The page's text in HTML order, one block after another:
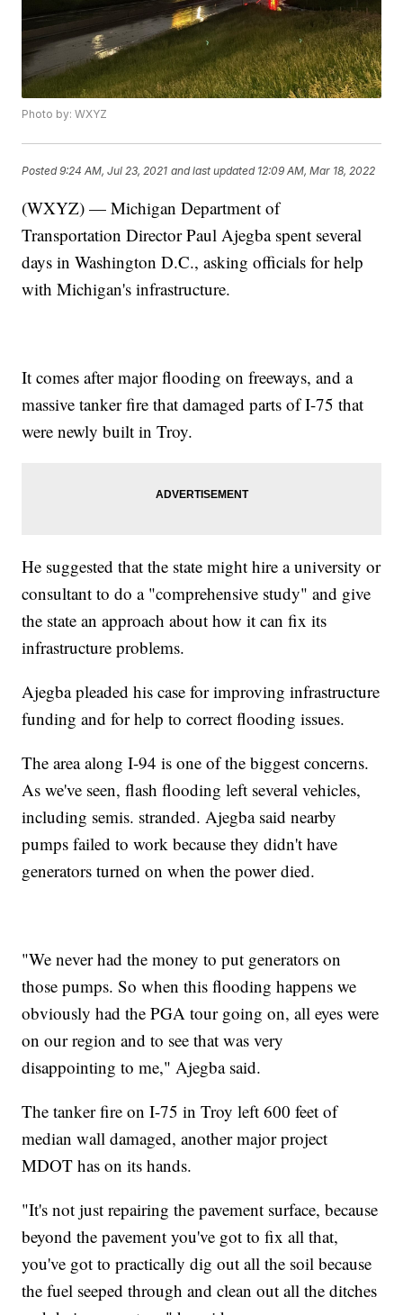
Photo by: WXYZ
Posted9:24 AM, Jul 23, 2021 and last updated 12:09 AM, Mar 18, 2022
(WXYZ) — Michigan Department of
Transportation Director Paul Ajegba spent several
days in Washington D.C., asking officials for help
with Michigan's infrastructure.
It comes after major flooding on freeways, and a
massive tanker fire that damaged parts of I-75 that
were newly built in Troy.
He suggested that the state might hire a university or
consultant to do a "comprehensive study" and give
the state an approach about how it can fix its
infrastructure problems.
Ajegba pleaded his case for improving infrastructure
funding and for help to correct flooding issues.
The area along I-94 is one of the biggest concerns.
As we've seen, flash flooding left several vehicles,
including semis. stranded. Ajegba said nearby
pumps failed to work because they didn't have
generators turned on when the power died.
"We never had the money to put generators on
those pumps. So when this flooding happens we
obviously had the PGA tour going on, all eyes were
on our region and to see that was very
disappointing to me," Ajegba said.
The tanker fire on I-75 in Troy left 600 feet of
median wall damaged, another major project
MDOT has on its hands.
"It's not just repairing the pavement surface, because
beyond the pavement you've got to fix all that,
you've got to practically dig out all the soil because
the fuel seeped through and clean out all the ditches